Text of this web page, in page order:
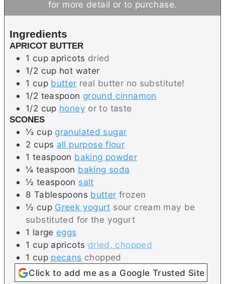
et
u
s
for more detail or to purchase.
Ingredients
APRICOT BUTTER
1 cup apricots dried
1/2 cup hot water
1 cup butter real butter no substitute!
1/2 teaspoon ground cinnamon
1/2 cup honey or to taste
SCONES
⅓ cup granulated sugar
2 cups all purpose flour
1 teaspoon baking powder
¼ teaspoon baking soda
½ teaspoon salt
8 Tablespoons butter frozen
½ cup Greek yogurt sour cream may be
substituted for the yogurt
1 large eggs
1 cup apricots dried, chopped
1 cup pecans chopped
Click to add me as a Google Trusted Site